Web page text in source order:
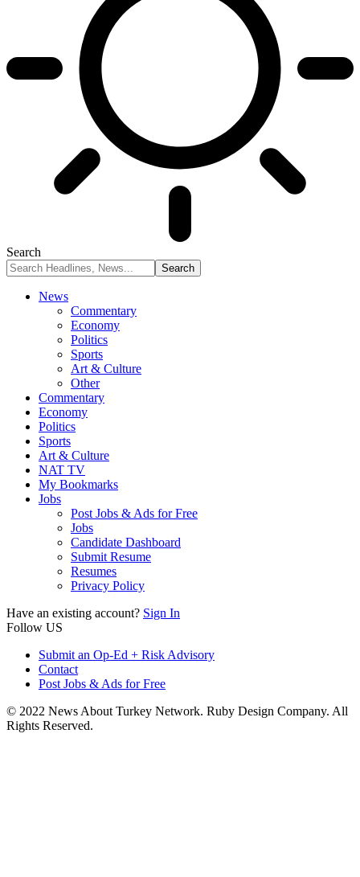
Search
News
Commentary
Economy
Politics
Sports
Art & Culture
Other
Commentary
Economy
Politics
Sports
Art & Culture
NAT TV
My Bookmarks
Jobs
Post Jobs & Ads for Free
Jobs
Candidate Dashboard
Submit Resume
Resumes
Privacy Policy
Have an existing account? Sign In
Follow US
Submit an Op-Ed + Risk Advisory
Contact
Post Jobs & Ads for Free
© 2022 News About Turkey Network. Ruby Design Company. All
Rights Reserved.